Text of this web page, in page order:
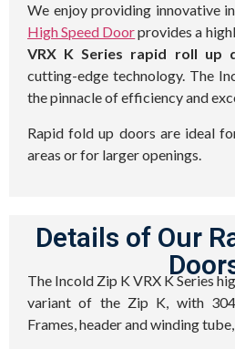
We enjoy providing innovative
High Speed Doorprovides a
VRX K Series rapid roll up
cutting-edge technology. The
the pinnacle of efficiency and
Rapid fold up doors are ideal
areas or for larger openings.
Details of Our
The Incold Zip K VRX K Series
variant of the Zip K, with
Frames, header and winding